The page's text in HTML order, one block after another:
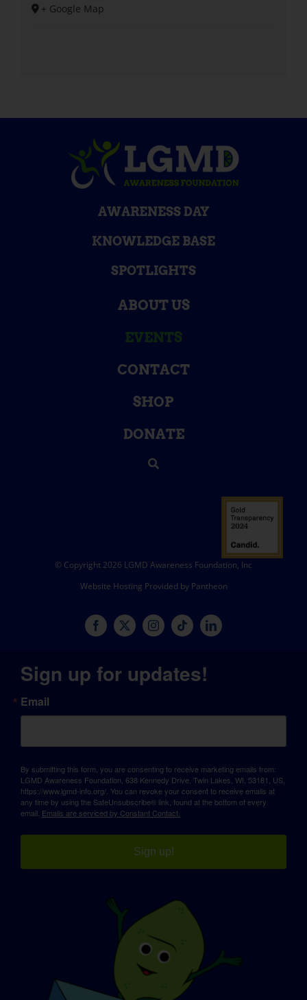
+ Google Map
AWARENESS DAY
KNOWLEDGE BASE
SPOTLIGHTS
ABOUT US
EVENTS
CONTACT
SHOP
DONATE
© Copyright 2026 LGMD Awareness Foundation, Inc
Website Hosting Provided by Pantheon
Sign up for updates!
Email
By submitting this form, you are consenting to receive marketing emails from:
LGMD Awareness Foundation, 638 Kennedy Drive, Twin Lakes, WI, 53181, US,
https://www.lgmd-info.org/. You can revoke your consent to receive emails at
any time by using the SafeUnsubscribe® link, found at the bottom of every
email. Emails are serviced by Constant Contact.
Sign up!